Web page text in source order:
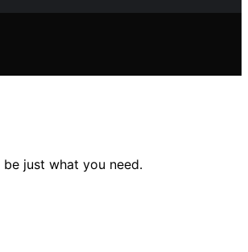
just what you need.